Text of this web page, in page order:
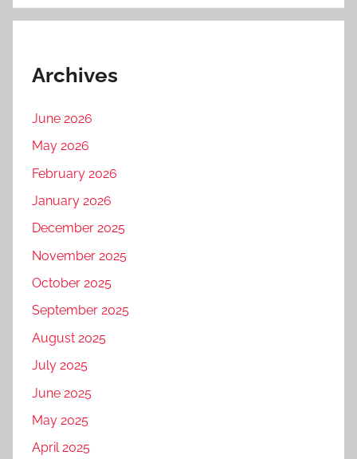
Archives
June 2026
May 2026
February 2026
January 2026
December 2025
November 2025
October 2025
September 2025
August 2025
July 2025
June 2025
May 2025
April 2025